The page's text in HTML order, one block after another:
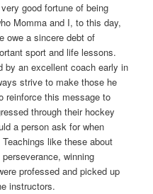
good fortune of being
Momma and I, to this day,
owe a sincere debt of
sport and life lessons.
by an excellent coach early in
strive to make those he
reinforce this message to
through their hockey
a person ask for when
like these about
winning
professed and picked up
instructors.